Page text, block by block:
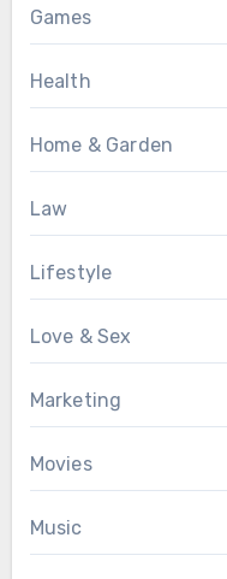
Games
Health
Home & Garden
Law
Lifestyle
Love & Sex
Marketing
Movies
Music